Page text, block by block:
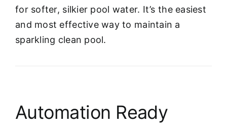
for softer, silkier pool water. It’s the easiest
and most effective way to maintain a
sparkling clean pool.
Automation Ready